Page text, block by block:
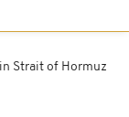
Strait of Hormuz